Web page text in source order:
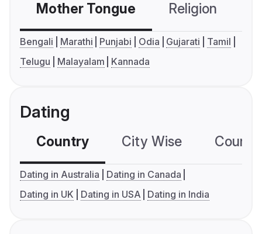
Mother Tongue Religion
Bengali Marathi Punjabi Odia Gujarati
Tamil
Telugu
Malayalam Kannada
Dating
Country City Wise
Dating in Australia
Dating in Canada
Dating in UK
Dating in USA Dating in India